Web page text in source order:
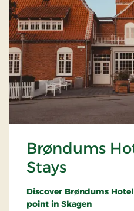
Brøndums
Stays
Discover Brøndums
point in Skagen